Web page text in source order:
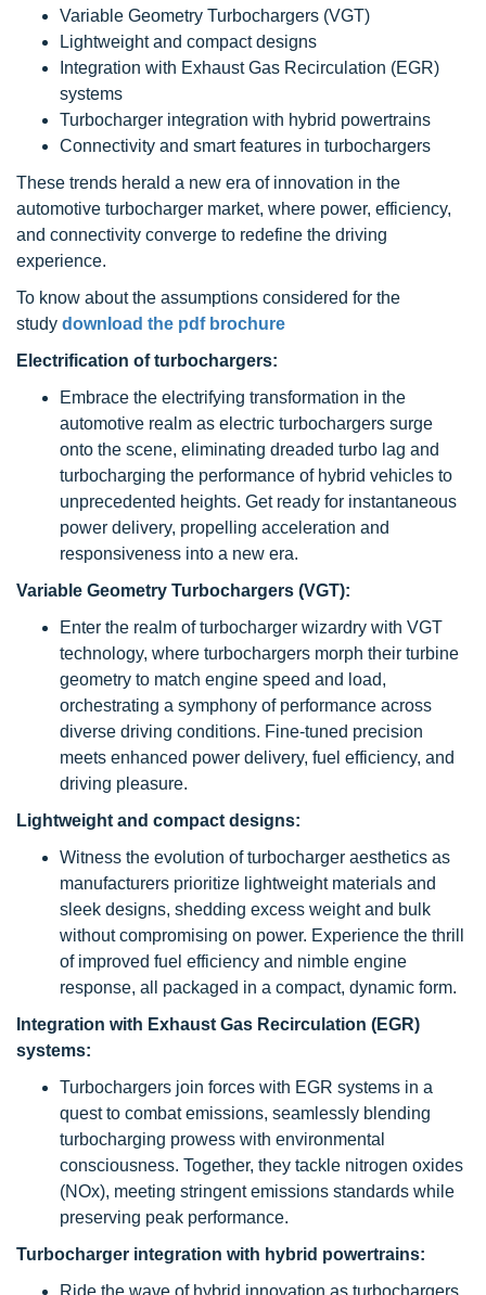
Variable Geometry Turbochargers (VGT)
Lightweight and compact designs
Integration with Exhaust Gas Recirculation (EGR)
systems
Turbocharger integration with hybrid powertrains
Connectivity and smart features in turbochargers
These trends herald a new era of innovation in the
automotive turbocharger market, where power, efficiency,
and connectivity converge to redefine the driving
experience.
To know about the assumptions considered for the
study download the pdf brochure
Electrification of turbochargers:
Embrace the electrifying transformation in the
automotive realm as electric turbochargers surge
onto the scene, eliminating dreaded turbo lag and
turbocharging the performance of hybrid vehicles to
unprecedented heights. Get ready for instantaneous
power delivery, propelling acceleration and
responsiveness into a new era.
Variable Geometry Turbochargers (VGT):
Enter the realm of turbocharger wizardry with VGT
technology, where turbochargers morph their turbine
geometry to match engine speed and load,
orchestrating a symphony of performance across
diverse driving conditions. Fine-tuned precision
meets enhanced power delivery, fuel efficiency, and
driving pleasure.
Lightweight and compact designs:
Witness the evolution of turbocharger aesthetics as
manufacturers prioritize lightweight materials and
sleek designs, shedding excess weight and bulk
without compromising on power. Experience the thrill
of improved fuel efficiency and nimble engine
response, all packaged in a compact, dynamic form.
Integration with Exhaust Gas Recirculation (EGR)
systems:
Turbochargers join forces with EGR systems in a
quest to combat emissions, seamlessly blending
turbocharging prowess with environmental
consciousness. Together, they tackle nitrogen oxides
(NOx), meeting stringent emissions standards while
preserving peak performance.
Turbocharger integration with hybrid powertrains:
Ride the wave of hybrid innovation as turbochargers